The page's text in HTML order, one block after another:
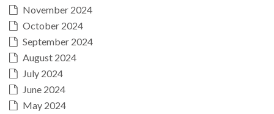
November 2024
October 2024
September 2024
August 2024
July 2024
June 2024
May 2024